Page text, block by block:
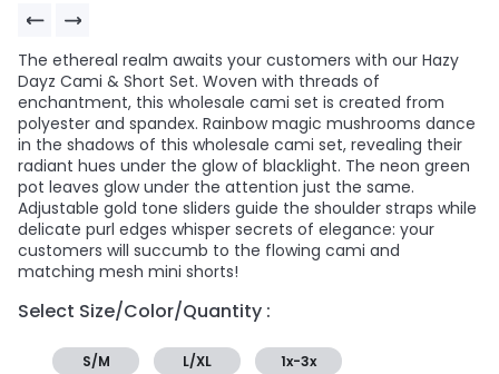
The ethereal realm awaits your customers with our Hazy
Dayz Cami & Short Set. Woven with threads of
enchantment, this wholesale cami set is created from
polyester and spandex. Rainbow magic mushrooms dance
in the shadows of this wholesale cami set, revealing their
radiant hues under the glow of blacklight. The neon green
pot leaves glow under the attention just the same.
Adjustable gold tone sliders guide the shoulder straps while
delicate purl edges whisper secrets of elegance: your
customers will succumb to the flowing cami and
matching mesh mini shorts!
Select Size/Color/Quantity :
S/M L/XL 1x-3x